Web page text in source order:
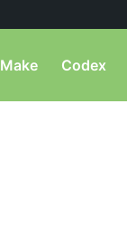
Make Codex